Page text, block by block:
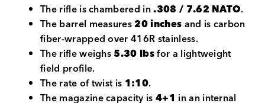
The rifle is chambered in.308 / 7.62 NATO.
The barrel measures20 inchesand is carbon
fiber-wrapped over 416R stainless.
The rifle weighs5.30 lbsfor a lightweight
field profile.
The rate of twist is 1:10.
The magazine capacity is4+1 in an internal